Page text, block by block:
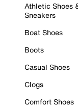
Athletic Shoes
Sneakers
Boat Shoes
Boots
Casual Shoes
Clogs
Comfort Shoes